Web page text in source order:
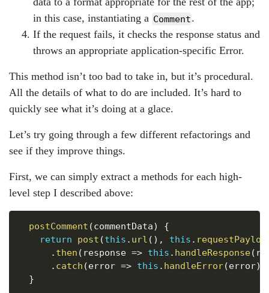
in this case, instantiating a Comment.
If the request fails, it checks the response status and
throws an appropriate application-specific Error.
This method isn’t too bad to take in, but it’s procedural.
All the details of what to do are included. It’s hard to
quickly see what it’s doing at a glace.
Let’s try going through a few different refactorings and
see if they improve things.
First, we can simply extract a methods for each high-
level step I described above:
postComment (commentData)
{
return
post (this . url ( ) , this .
. then ( response => this . handleResponse(
. catch (error => this . handleError(error)
}